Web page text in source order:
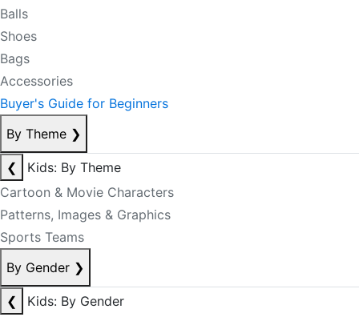
Balls
Shoes
Bags
Accessories
Buyer's Guide for Beginners
By Theme ❯
❮
Kids: By Theme
Cartoon & Movie Characters
Patterns, Images & Graphics
Sports Teams
By Gender ❯
❮
Kids: By Gender